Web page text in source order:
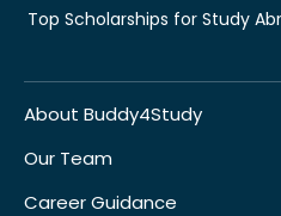
Top Scholarships for Study
About Buddy4Study
Our Team
Career Guidance